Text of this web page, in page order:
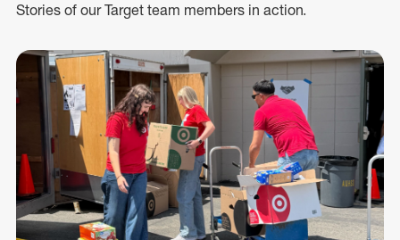
Stories of our Target team members in action.